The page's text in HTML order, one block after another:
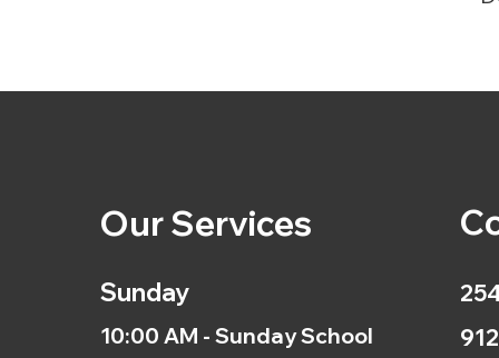
Our Services
Sunday
10:00 AM - Sunday School